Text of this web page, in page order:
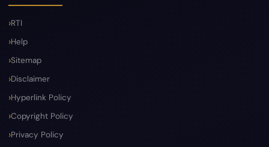
RTI
Help
Sitemap
Disclaimer
Hyperlink Policy
Copyright Policy
Privacy Policy